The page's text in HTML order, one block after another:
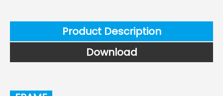
Product Description
Download